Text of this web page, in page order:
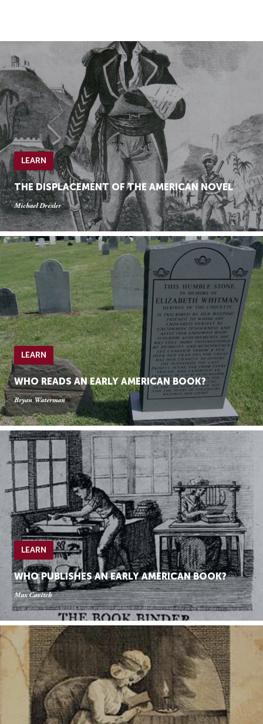
to
Search
Skip
to
Content
LEARN
THE DISPLACEMENT OF THE AMERICAN NOVEL
Michael Drexler
LEARN
WHO READS AN EARLY AMERICAN BOOK?
Bryan Waterman
LEARN
WHO PUBLISHES AN EARLY AMERICAN BOOK?
Max Cavitch